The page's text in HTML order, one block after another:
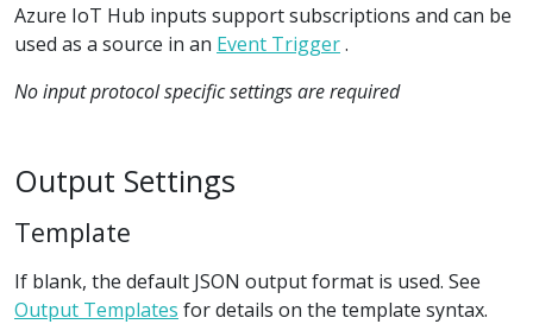
Azure IoT Hub inputs support subscriptions and can be
used as a source in an Event Trigger.
No input protocol specific settings are required
Output Settings
Template
If blank, the default JSON output format is used. See
Output Templates for details on the template syntax.